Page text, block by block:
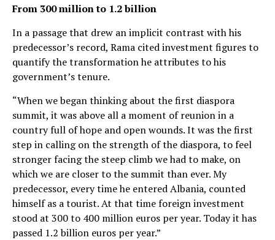
From 300 million to 1.2 billion
In a passage that drew an implicit contrast with his
predecessor’s record, Rama cited investment figures to
quantify the transformation he attributes to his
government’s tenure.
“When we began thinking about the first diaspora
summit, it was above all a moment of reunion in a
country full of hope and open wounds. It was the first
step in calling on the strength of the diaspora, to feel
stronger facing the steep climb we had to make, on
which we are closer to the summit than ever. My
predecessor, every time he entered Albania, counted
himself as a tourist. At that time foreign investment
stood at 300 to 400 million euros per year. Today it has
passed 1.2 billion euros per year.”